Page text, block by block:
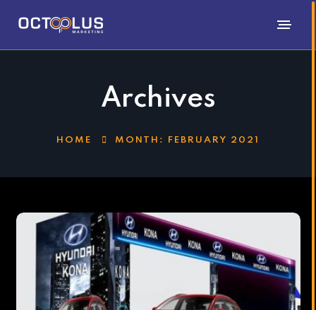
Archives
HOME MONTH: FEBRUARY 2021